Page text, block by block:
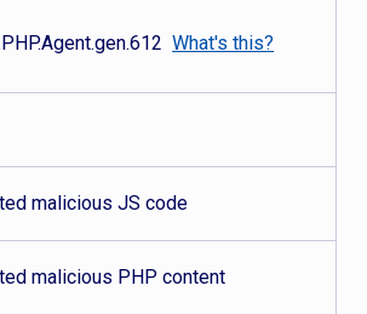
What's this?
malicious JS code
malicious PHP content